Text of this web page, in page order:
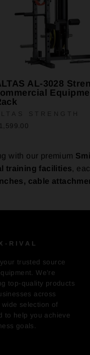
AL-3028
STRENGTH
with our premium
training facilities,
cable
RIVAL
trusted source
We’re
top-quality products
across
selection of
to help you achieve
goals.